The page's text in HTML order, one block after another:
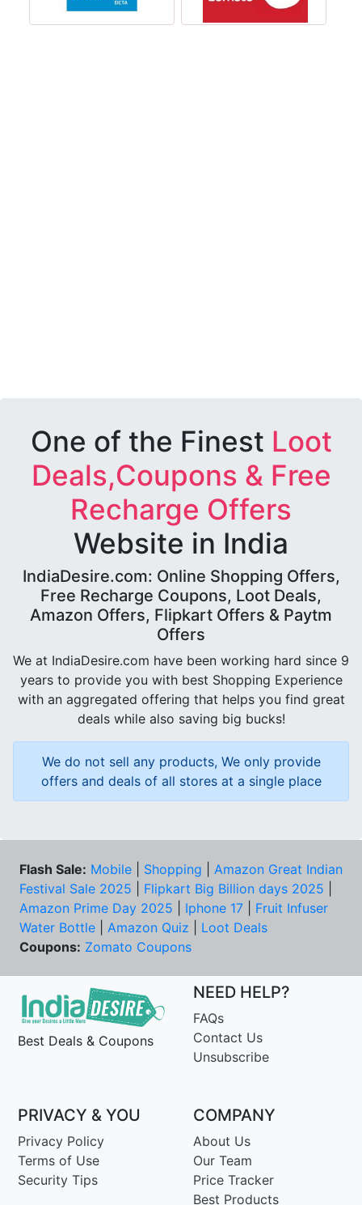
One of the Finest Loot
Deals,Coupons & Free
Recharge Offers
Website in India
IndiaDesire.com: Online Shopping Offers,
Free Recharge Coupons, Loot Deals,
Amazon Offers, Flipkart Offers & Paytm
Offers
We at IndiaDesire.com have been working hard since 9
years to provide you with best Shopping Experience
with an aggregated offering that helps you find great
deals while also saving big bucks!
We do not sell any products, We only provide
offers and deals of all stores at a single place
Flash Sale: Mobile Shopping
Amazon Great Indian
Festival Sale 2025
Flipkart Big Billion days 2025
Amazon Prime Day 2025
Iphone 17
Fruit Infuser
Water Bottle
Amazon Quiz
Loot Deals
Coupons: Zomato Coupons
Best Deals & Coupons
NEED HELP?
FAQs
Contact Us
Unsubscribe
PRIVACY & YOU
Privacy Policy
Terms of Use
Security Tips
COMPANY
About Us
Our Team
Price Tracker
Best Products